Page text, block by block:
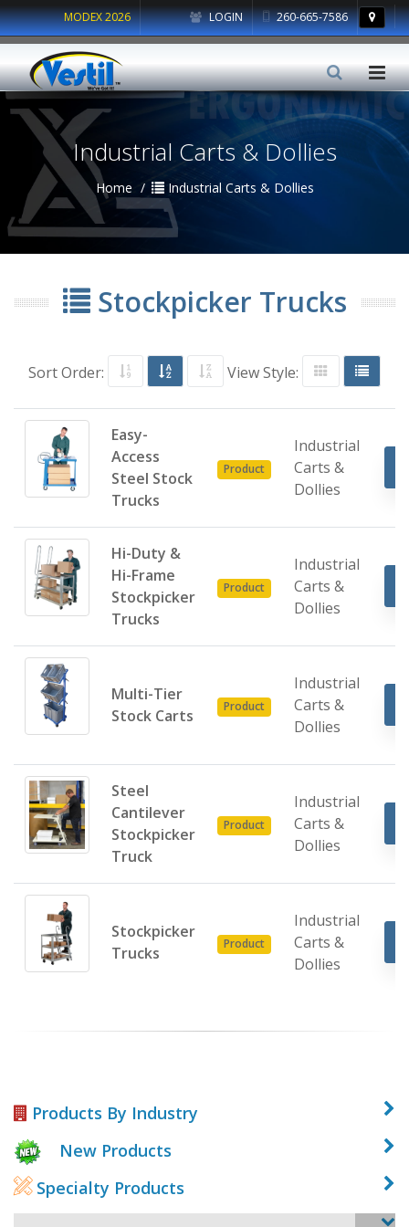
LOGIN 260-665-7586
MODEX 2026
Industrial Carts & Dollies
Home Industrial Carts & Dollies
Stockpicker Trucks
Sort Order: View Style:
Easy-
Access
Steel Stock
Trucks
Product
Industrial
Carts &
Dollies
Hi-Duty &
Hi-Frame
Stockpicker
Trucks
Product
Industrial
Carts &
Dollies
Multi-Tier
Stock Carts
Product
Industrial
Carts &
Dollies
Steel
Cantilever
Stockpicker
Truck
Product
Industrial
Carts &
Dollies
Stockpicker
Trucks
Product
Industrial
Carts &
Dollies
Products By Industry
New Products
Specialty Products